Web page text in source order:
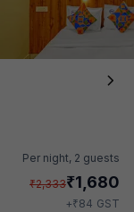
Per night, 2 guests
₹2,333₹1,680
+₹84 GST